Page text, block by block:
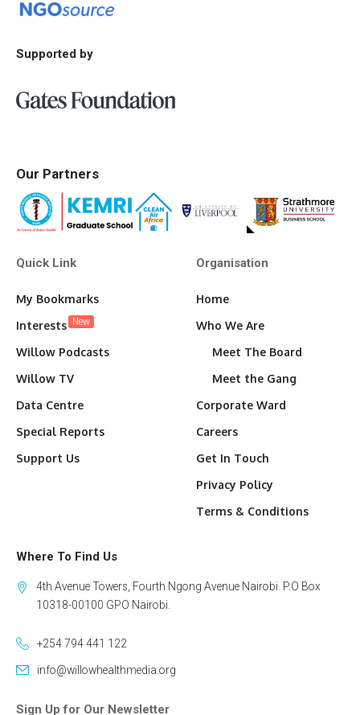
Supported by
Our Partners
Quick Link
My Bookmarks
Interests New
Willow Podcasts
Willow TV
Data Centre
Special Reports
Support Us
Organisation
Home
Who We Are
Meet The Board
Meet the Gang
Corporate Ward
Careers
Get In Touch
Privacy Policy
Terms & Conditions
Where To Find Us
4th Avenue Towers, Fourth Ngong Avenue Nairobi. P.O Box
10318-00100 GPO Nairobi.
+254 794 441 122
info@willowhealthmedia.org
Sign Up for Our Newsletter